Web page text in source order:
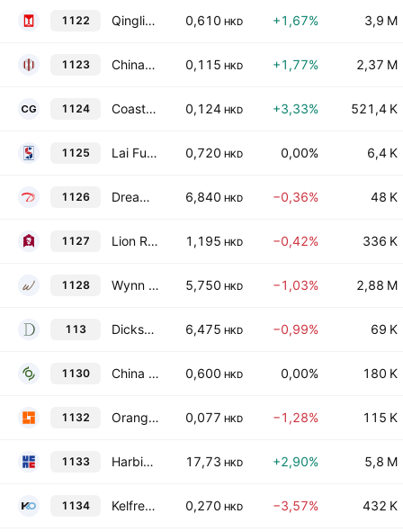
1122 Qingling Motors Co., Ltd. Class H 0,610 HKD +1,67% 3,9 M
1123 China-Hongkong Photo Products Holdings Limited 0,115 HKD +1,77% 2,37 M
1124 Coastal Greenland Limited 0,124 HKD +3,33% 521,4 K
1125 Lai Fung Holdings Limited 0,720 HKD 0,00% 6,4 K
1126 Dream International Limited 6,840 HKD −0,36% 48 K
1127 Lion Rock Group Limited 1,195 HKD −0,42% 336 K
1128 Wynn Macau Ltd. 5,750 HKD −1,03% 2,88 M
113 Dickson Concepts (International) Limited 6,475 HKD −0,99% 69 K
1130 China Environmental Resources Group Ltd. 0,600 HKD 0,00% 180 K
1132 Orange Sky Golden Harvest Entertainment (Holdings) Limited 0,077 HKD −1,28% 115 K
1133 Harbin Electric Co. Ltd. Class H 17,73 HKD +2,90% 5,8 M
1134 Kelfred Holdings Limited 0,270 HKD −3,57% 432 K